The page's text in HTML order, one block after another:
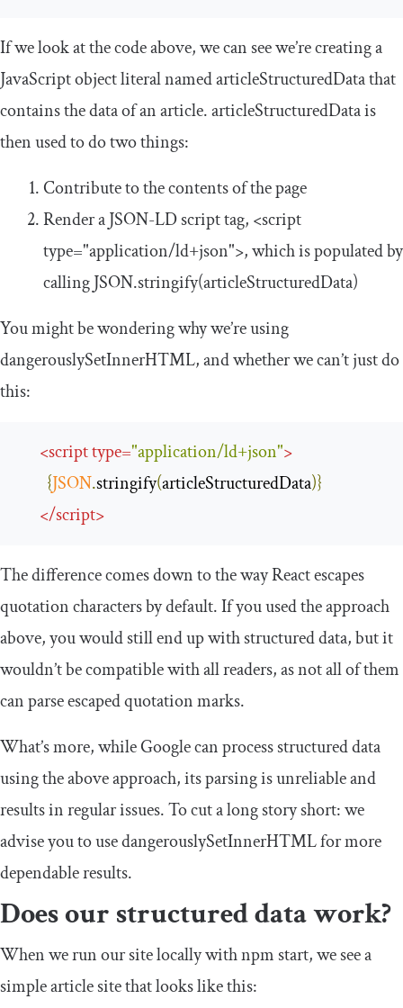
If we look at the code above, we can see we’re creating a
JavaScript object literal namedarticleStructuredDatathat
contains the data of an article.articleStructuredDatais
then used to do two things:
Contribute to the contents of the page
Render a JSON-LD script tag, <script
type="application/ld+json">, which is populated by
callingJSON.stringify(articleStructuredData)
You might be wondering why we’re using
dangerouslySetInnerHTML, and whether we can’t just do
this:
<scripttype="application/ld+json">
{JSON.stringify(articleStructuredData)}
</script>
The difference comes down to the way React escapes
quotation characters by default. If you used the approach
above, you would still end up with structured data, but it
wouldn’t be compatible with all readers, as not all of them
can parse escaped quotation marks.
What’s more, while Google can process structured data
using the above approach, its parsing is unreliable and
results in regular issues. To cut a long story short: we
advise you to usedangerouslySetInnerHTMLfor more
dependable results.
Does our structured data work?
When we run our site locally withnpm start, we see a
simple article site that looks like this: